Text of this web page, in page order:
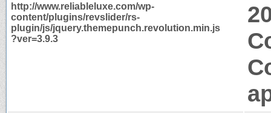
http://www.reliableluxe.com/wp-
content/plugins/revslider/rs-
plugin/js/jquery.themepunch.revolution.min.js
?ver=3.9.3